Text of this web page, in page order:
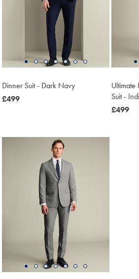
Dinner Suit - Dark Navy
now
£499
Ultimate
Suit -
now
£499